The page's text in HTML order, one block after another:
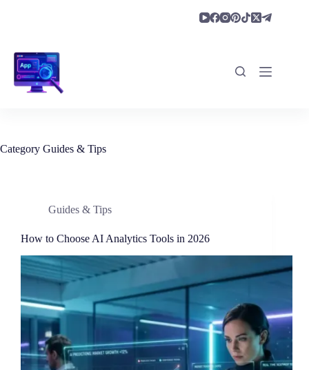
Category Guides & Tips
Guides & Tips
How to Choose AI Analytics Tools in 2026